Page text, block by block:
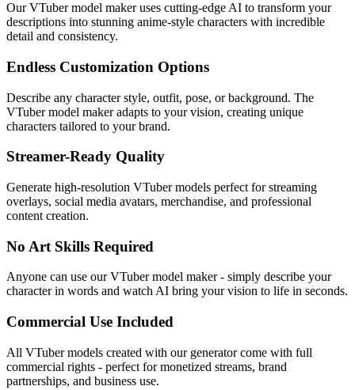
Our VTuber model maker uses cutting-edge AI to transform your
descriptions into stunning anime-style characters with incredible
detail and consistency.
Endless Customization Options
Describe any character style, outfit, pose, or background. The
VTuber model maker adapts to your vision, creating unique
characters tailored to your brand.
Streamer-Ready Quality
Generate high-resolution VTuber models perfect for streaming
overlays, social media avatars, merchandise, and professional
content creation.
No Art Skills Required
Anyone can use our VTuber model maker - simply describe your
character in words and watch AI bring your vision to life in seconds.
Commercial Use Included
All VTuber models created with our generator come with full
commercial rights - perfect for monetized streams, brand
partnerships, and business use.